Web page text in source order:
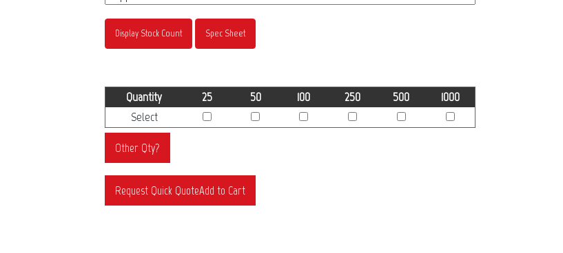
Display Stock Count Spec Sheet
Quantity 25 50 100 250 500
1000
Select